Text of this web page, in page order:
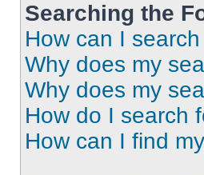
Searching the
How can I
Why does my
Why does my
How do I search
How can I find